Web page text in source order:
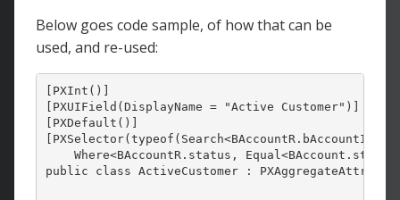
Below goes code sample, of how that can be
used, and re-used:
[PXInt()]
[PXUIField(DisplayName = "Active Customer")]
[PXDefault()]
[PXSelector(typeof(Search<BAccountR.bAccountID,
Where<BAccountR.status,
public class ActiveCustomer :